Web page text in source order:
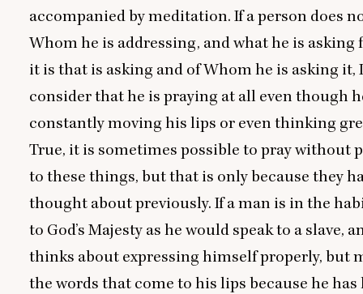
accompanied by meditation. If a person does
Whom he is addressing, and what he is asking
it is that is asking and of Whom he is asking it,
consider that he is praying at all even though
constantly moving his lips or even thinking
True, it is sometimes possible to pray without
to these things, but that is only because they
thought about previously. If a man is in the
to God’s Majesty as he would speak to a slave,
thinks about expressing himself properly, but
the words that come to his lips because he